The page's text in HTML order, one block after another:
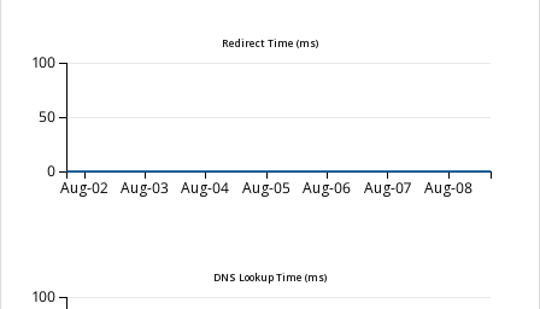
Redirect Time (ms)
Aug-02 Aug-03 Aug-04 Aug-05 Aug-06 Aug-07 Aug-08
0
50
100
DNS Lookup Time (ms)
100